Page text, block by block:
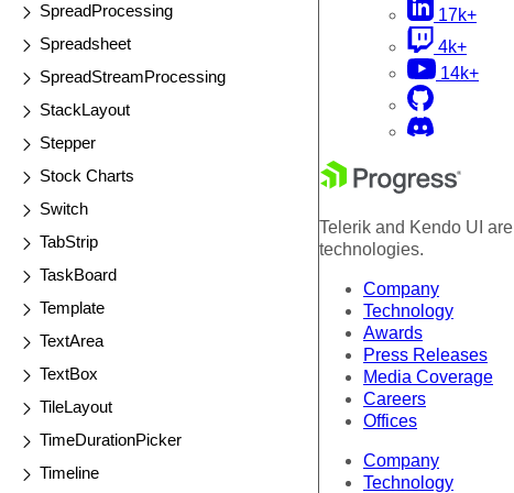
SpreadProcessing
Spreadsheet
SpreadStreamProcessing
StackLayout
Stepper
Stock Charts
Switch
TabStrip
TaskBoard
Template
TextArea
TextBox
TileLayout
TimeDurationPicker
Timeline
17k+
4k+
14k+
Telerik and Kendo UI
technologies.
Company
Technology
Awards
Press Releases
Media Coverage
Careers
Offices
Company
Technology